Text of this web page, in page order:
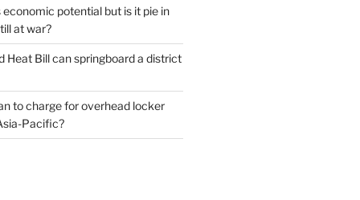
potential but is it pie in
at war?
Heat Bill can springboard a district
to charge for overhead locker
Pacific?